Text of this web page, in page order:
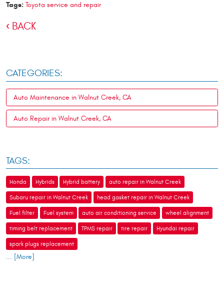
Tags: Toyota service and repair
BACK
CATEGORIES:
Auto Maintenance in Walnut Creek, CA
Auto Repair in Walnut Creek, CA
TAGS:
Honda Hybrids Hybrid battery auto repair in Walnut Creek
Subaru repair in Walnut Creek head gasket repair in Walnut Creek
Fuel filter Fuel system auto air conditioning service wheel alignment
timing belt replacement TPMS repair tire repair Hyundai repair
spark plugs replacement
... [More]